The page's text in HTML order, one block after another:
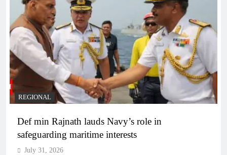
REGIONAL
Def min Rajnath lauds Navy’s role in
safeguarding maritime interests
July 31, 2026